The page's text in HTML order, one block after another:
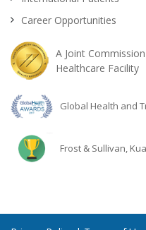
Career Opportunities
A Joint
Healthcare Facility
Global Health and
Frost & Sullivan,